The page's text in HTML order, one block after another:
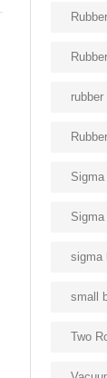
sigma
small
Two